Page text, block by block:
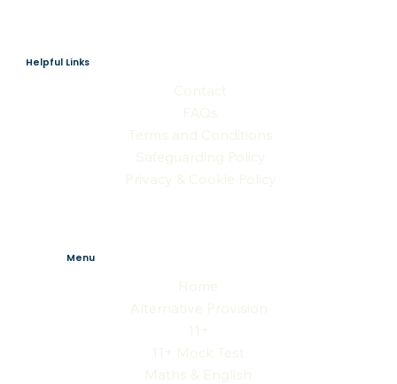
Menu
Home
Alternative Provision
11+
11+ Mock Test
Maths & English
Helpful Links
Contact
FAQs
Terms and Conditions
Safeguarding Policy
Privacy & Cookie Policy